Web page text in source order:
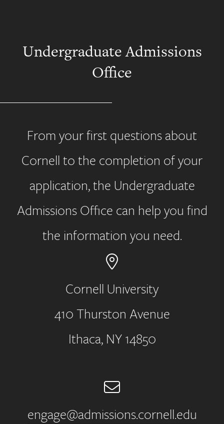
Undergraduate Admissions
Office
From your first questions about
Cornell to the completion of your
application, the Undergraduate
Admissions Office can help you find
the information you need.
Address
Cornell University
410 Thurston Avenue
Ithaca, NY 14850
Email
engage@admissions.cornell.edu